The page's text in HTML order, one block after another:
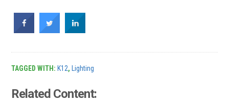
TAGGED WITH: K12, Lighting
Related Content: